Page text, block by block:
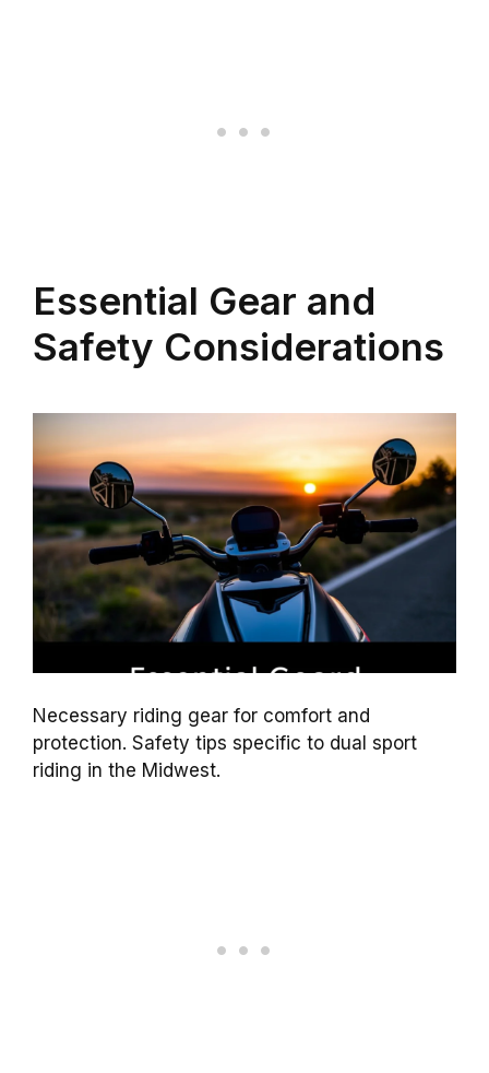
Essential Gear and
Safety Considerations
Necessary riding gear for comfort and
protection. Safety tips specific to dual sport
riding in the Midwest.